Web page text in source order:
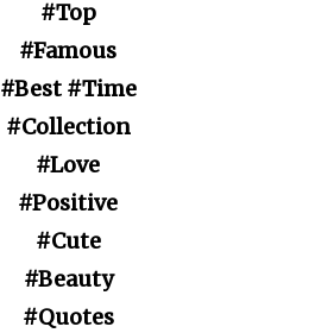
#Top
#Famous
#Best #Time
#Collection
#Love
#Positive
#Cute
#Beauty
#Quotes